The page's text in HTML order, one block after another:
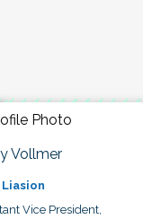
Vollmer
Liasion
Vice President,